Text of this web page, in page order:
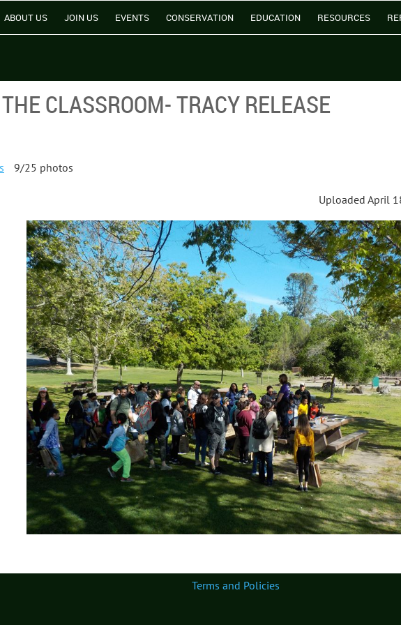
ABOUT US JOIN US EVENTS CONSERVATION EDUCATION RESOURCES
CLASSROOM- TRACY RELEASE
9/25 photos
Uploaded April
Terms and Policies